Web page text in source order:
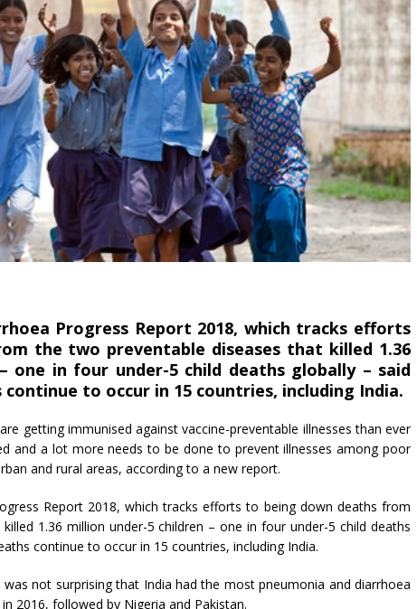
Progress Report 2018, which tracks efforts
the two preventable diseases that killed 1.36
one in four under-5 child deaths globally – said
to occur in 15 countries, including India.
getting immunised against vaccine-preventable illnesses than ever
and a lot more needs to be done to prevent illnesses among poor
and rural areas, according to a new report.
Report 2018, which tracks efforts to being down deaths from
1.36 million under-5 children – one in four under-5 child deaths
continue to occur in 15 countries, including India.
not surprising that India had the most pneumonia and diarrhoea
2016, followed by Nigeria and Pakistan.